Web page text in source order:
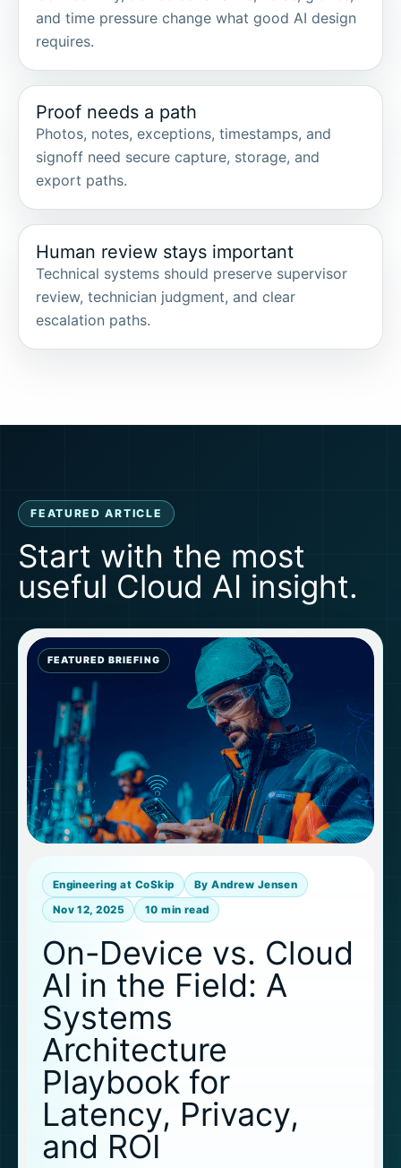
and time pressure change what good AI design
requires.
Proof needs a path
Photos, notes, exceptions, timestamps, and
signoff need secure capture, storage, and
export paths.
Human review stays important
Technical systems should preserve supervisor
review, technician judgment, and clear
escalation paths.
FEATURED ARTICLE
Start with the most
useful Cloud AI insight.
FEATURED BRIEFING
Engineering at CoSkip By Andrew Jensen
Nov 12, 2025 10 min read
On-Device vs. Cloud
AI in the Field: A
Systems
Architecture
Playbook for
Latency, Privacy,
and ROI